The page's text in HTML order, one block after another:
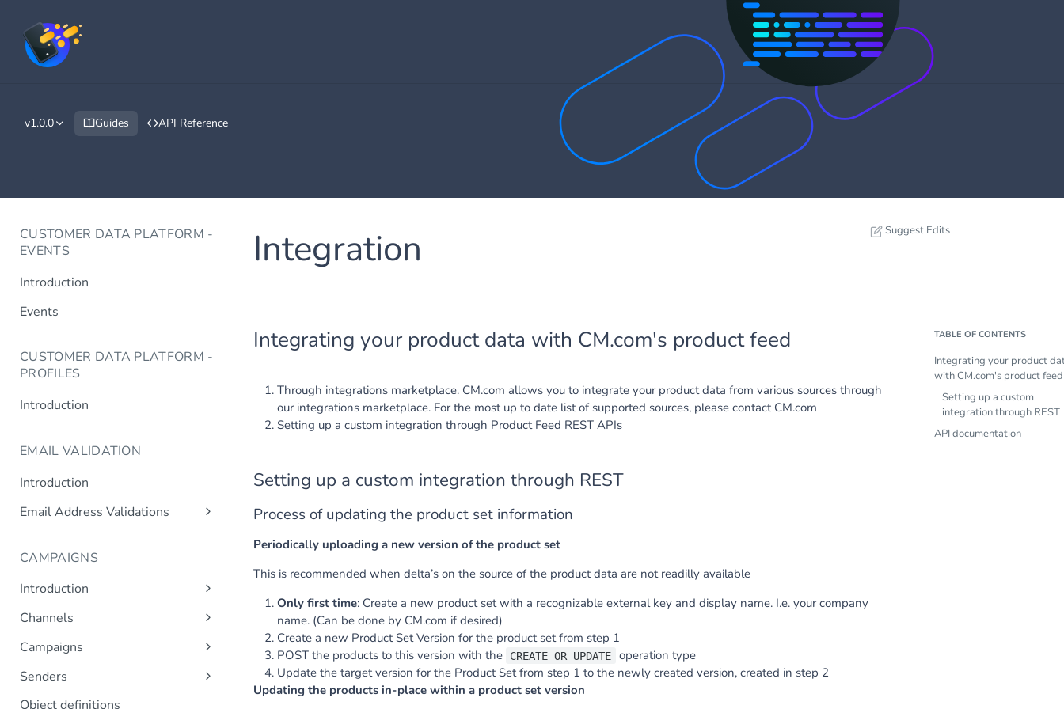
v1.0.0 Guides API Reference
CUSTOMER DATA PLATFORM -
EVENTS
Introduction
Events
CUSTOMER DATA PLATFORM -
PROFILES
Introduction
EMAIL VALIDATION
Introduction
Email Address Validations
CAMPAIGNS
Introduction
Sending a Simple Campaign
Triggered (Drip) Campaigns
Channels
Campaigns
Senders
Add Sender
Object definitions
Integration Suggest Edits
Integrating your product data with CM.com's product feed
Through integrations marketplace. CM.com allows you to integrate your product data from various sources through
our integrations marketplace. For the most up to date list of supported sources, please contact CM.com
Setting up a custom integration through Product Feed REST APIs
Setting up a custom integration through REST
Process of updating the product set information
Periodically uploading a new version of the product set
This is recommended when delta’s on the source of the product data are not readilly available
Only first time: Create a new product set with a recognizable external key and display name. I.e. your company
name. (Can be done by CM.com if desired)
Create a new Product Set Version for the product set from step 1
POST the products to this version with the
CREATE_OR_UPDATE
operation type
Update the target version for the Product Set from step 1 to the newly created version, created in step 2
Updating the products in-place within a product set version
TABLE OF CONTENTS
Integrating your product
with CM.com's product feed
Setting up a custom
integration through REST
API documentation